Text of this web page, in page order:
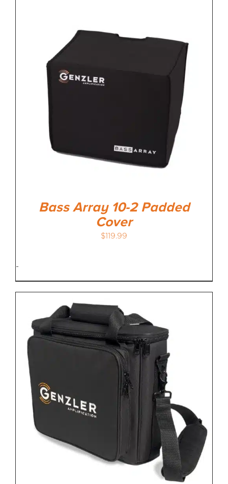
Bass Array 10-2 Padded
Cover
$119.99
-